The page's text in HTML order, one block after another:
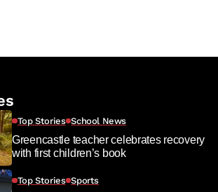
Top Stories School News
Greencastle teacher celebrates recovery
with first children’s book
Top Stories Sports